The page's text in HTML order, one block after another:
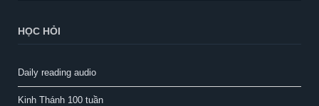
HỌC HỎI
Daily reading audio
Kinh Thánh 100 tuần